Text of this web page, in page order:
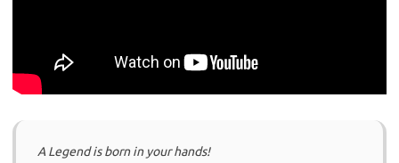
A Legend is born in your hands!